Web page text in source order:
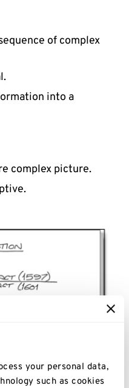
your personal data,
such as cookies
of complex
into a
complex picture.